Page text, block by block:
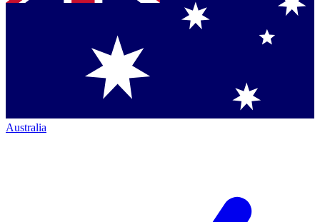
Australia